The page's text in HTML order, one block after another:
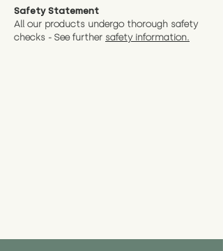
Safety Statement
All our products undergo thorough safety
checks - See further safety information.